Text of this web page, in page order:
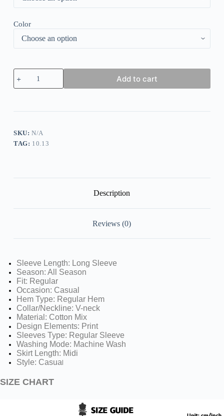
Color
Casual
Vintage
Print
quantity
Add to cart
SKU:N/A
TAG: 10.13
Description
Reviews (0)
Sleeve Length: Long Sleeve
Season: All Season
Fit: Regular
Occasion: Casual
Hem Type: Regular Hem
Collar/Neckline: V-neck
Material: Cotton Mix
Design Elements: Print
Sleeves Type: Regular Sleeve
Washing Mode: Machine Wash
Skirt Length: Midi
Style: Casual
SIZE CHART